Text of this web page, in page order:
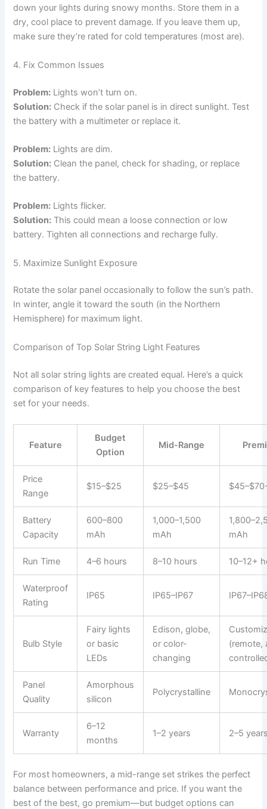
down your lights during snowy months. Store them in a
dry, cool place to prevent damage. If you leave them up,
make sure they’re rated for cold temperatures (most are).
4. Fix Common Issues
Problem: Lights won’t turn on.
Solution: Check if the solar panel is in direct sunlight. Test
the battery with a multimeter or replace it.
Problem: Lights are dim.
Solution: Clean the panel, check for shading, or replace
the battery.
Problem: Lights flicker.
Solution: This could mean a loose connection or low
battery. Tighten all connections and recharge fully.
5. Maximize Sunlight Exposure
Rotate the solar panel occasionally to follow the sun’s path.
In winter, angle it toward the south (in the Northern
Hemisphere) for maximum light.
Comparison of Top Solar String Light Features
Not all solar string lights are created equal. Here’s a quick
comparison of key features to help you choose the best
set for your needs.
Feature
Budget
Option
Mid-Range
Price
Range
$15–$25 $25–$45
Battery
Capacity
600–800
mAh
1,000–1,500
mAh
mAh
Run Time 4–6 hours 8–10 hours 10–12+
Waterproof
Rating
IP65 IP65–IP67
Bulb Style
Fairy lights
or basic
LEDs
Edison, globe,
or color-
changing
(remote,
Panel
Quality
Amorphous
silicon
Polycrystalline
Warranty
6–12
months
1–2 years 2–5
For most homeowners, a mid-range set strikes the perfect
balance between performance and price. If you want the
best of the best, go premium—but budget options can